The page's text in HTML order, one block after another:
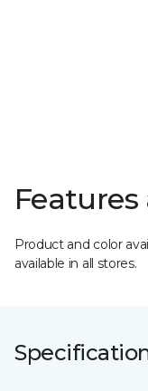
Features
Product and color
available in all stores.